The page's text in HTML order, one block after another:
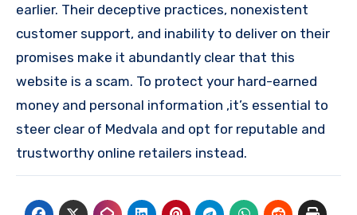
earlier. Their deceptive practices, nonexistent
customer support, and inability to deliver on their
promises make it abundantly clear that this
website is a scam. To protect your hard-earned
money and personal information ,it’s essential to
steer clear of Medvala and opt for reputable and
trustworthy online retailers instead.